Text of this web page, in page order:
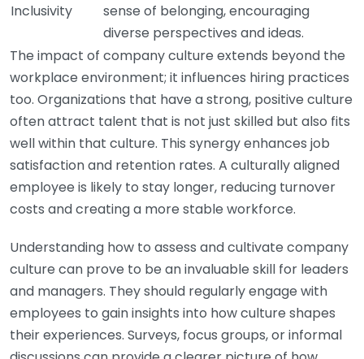
Inclusivity
sense of belonging, encouraging
diverse perspectives and ideas.
The impact of company culture extends beyond the
workplace environment; it influences hiring practices
too. Organizations that have a strong, positive culture
often attract talent that is not just skilled but also fits
well within that culture. This synergy enhances job
satisfaction and retention rates. A culturally aligned
employee is likely to stay longer, reducing turnover
costs and creating a more stable workforce.
Understanding how to assess and cultivate company
culture can prove to be an invaluable skill for leaders
and managers. They should regularly engage with
employees to gain insights into how culture shapes
their experiences. Surveys, focus groups, or informal